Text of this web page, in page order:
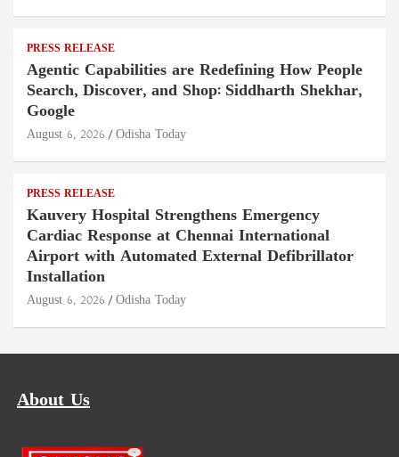
PRESS RELEASE
Agentic Capabilities are Redefining How People
Search, Discover, and Shop: Siddharth Shekhar,
Google
August 6, 2026 Odisha Today
PRESS RELEASE
Kauvery Hospital Strengthens Emergency
Cardiac Response at Chennai International
Airport with Automated External Defibrillator
Installation
August 6, 2026 Odisha Today
About Us